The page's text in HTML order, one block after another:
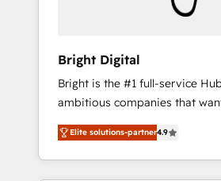
Bright Digital
Bright is the #1 full-service
ambitious companies that
From HubSpot onboarding, to
developing a new website to
digital marketing; we do it all
Elite solutions-partner4.9